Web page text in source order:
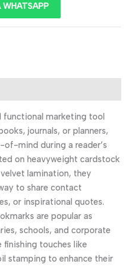
WHATSAPP
functional marketing tool
journals, or planners,
mind during a reader’s
on heavyweight cardstock
lamination, they
to share contact
or inspirational quotes.
are popular as
schools, and corporate
touches like
stamping to enhance their